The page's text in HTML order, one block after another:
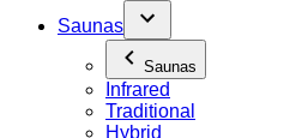
Saunas
Saunas
Infrared
Traditional
Hybrid